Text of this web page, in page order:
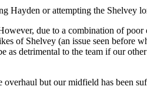
Hayden or attempting the Shelvey
due to a combination of
of Shelvey (an issue seen before
as detrimental to the team if our
but our midfield has been